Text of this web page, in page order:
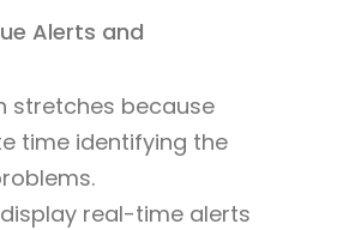
Alerts and
stretches because
time identifying the
real-time alerts